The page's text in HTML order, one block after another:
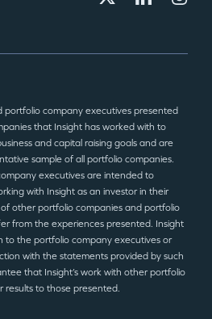
portfolio company executives presented
that Insight has worked with to
and capital raising goals and are
sample of all portfolio companies.
executives are intended to
with Insight as an investor in their
other portfolio companies and portfolio
from the experiences presented. Insight
to the portfolio company executives or
with the statements provided by such
that Insight’s work with other portfolio
results to those presented.